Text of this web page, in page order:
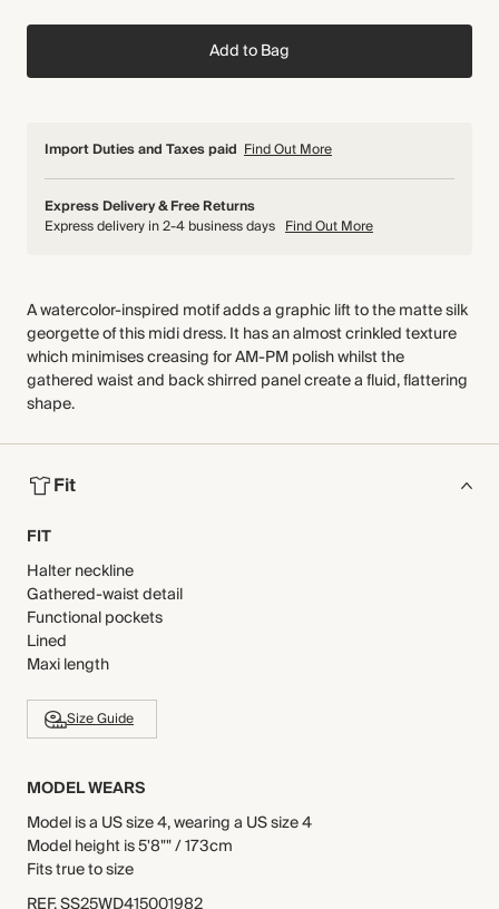
Add to Bag
Import Duties and Taxes paid Find Out More
Express Delivery & Free Returns
Express delivery in 2-4 business days Find Out More
A watercolor-inspired motif adds a graphic lift to the matte silk
georgette of this midi dress. It has an almost crinkled texture
which minimises creasing for AM-PM polish whilst the
gathered waist and back shirred panel create a fluid, flattering
shape.
Fit
FIT
Halter neckline
Gathered-waist detail
Functional pockets
Lined
Maxi length
Size Guide
MODEL WEARS
Model is a US size 4, wearing a US size 4
Model height is 5'8"" / 173cm
Fits true to size